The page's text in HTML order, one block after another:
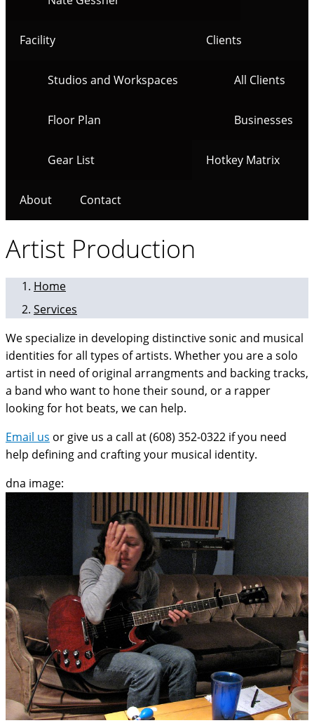
Facility
Studios and Workspaces
Floor Plan
Gear List
Clients
All Clients
Businesses
Hotkey Matrix
About Contact
Artist Production
Home
Services
We specialize in developing distinctive sonic and musical
identities for all types of artists. Whether you are a solo
artist in need of original arrangments and backing tracks,
a band who want to hone their sound, or a rapper
looking for hot beats, we can help.
Email us or give us a call at (608) 352-0322 if you need
help defining and crafting your musical identity.
dna image: